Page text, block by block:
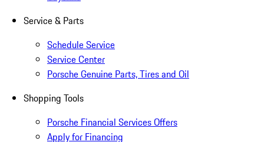
Service & Parts
Schedule Service
Service Center
Porsche Genuine Parts, Tires and Oil
Shopping Tools
Porsche Financial Services Offers
Apply for Financing